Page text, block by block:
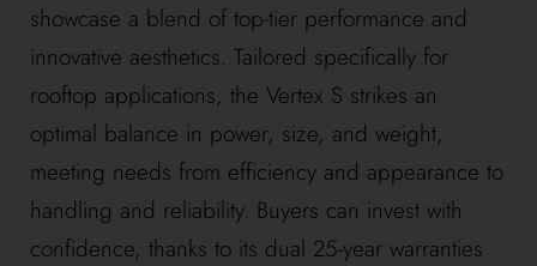
showcase a blend of top-tier performance and
innovative aesthetics. Tailored specifically for
rooftop applications, the Vertex S strikes an
optimal balance in power, size, and weight,
meeting needs from efficiency and appearance to
handling and reliability. Buyers can invest with
confidence, thanks to its dual 25-year warranties